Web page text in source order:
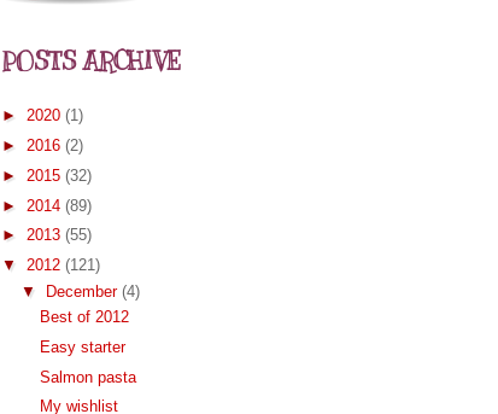
POSTS ARCHIVE
► 2020 (1)
► 2016 (2)
► 2015 (32)
► 2014 (89)
► 2013 (55)
▼ 2012 (121)
▼ December (4)
Best of 2012
Easy starter
Salmon pasta
My wishlist